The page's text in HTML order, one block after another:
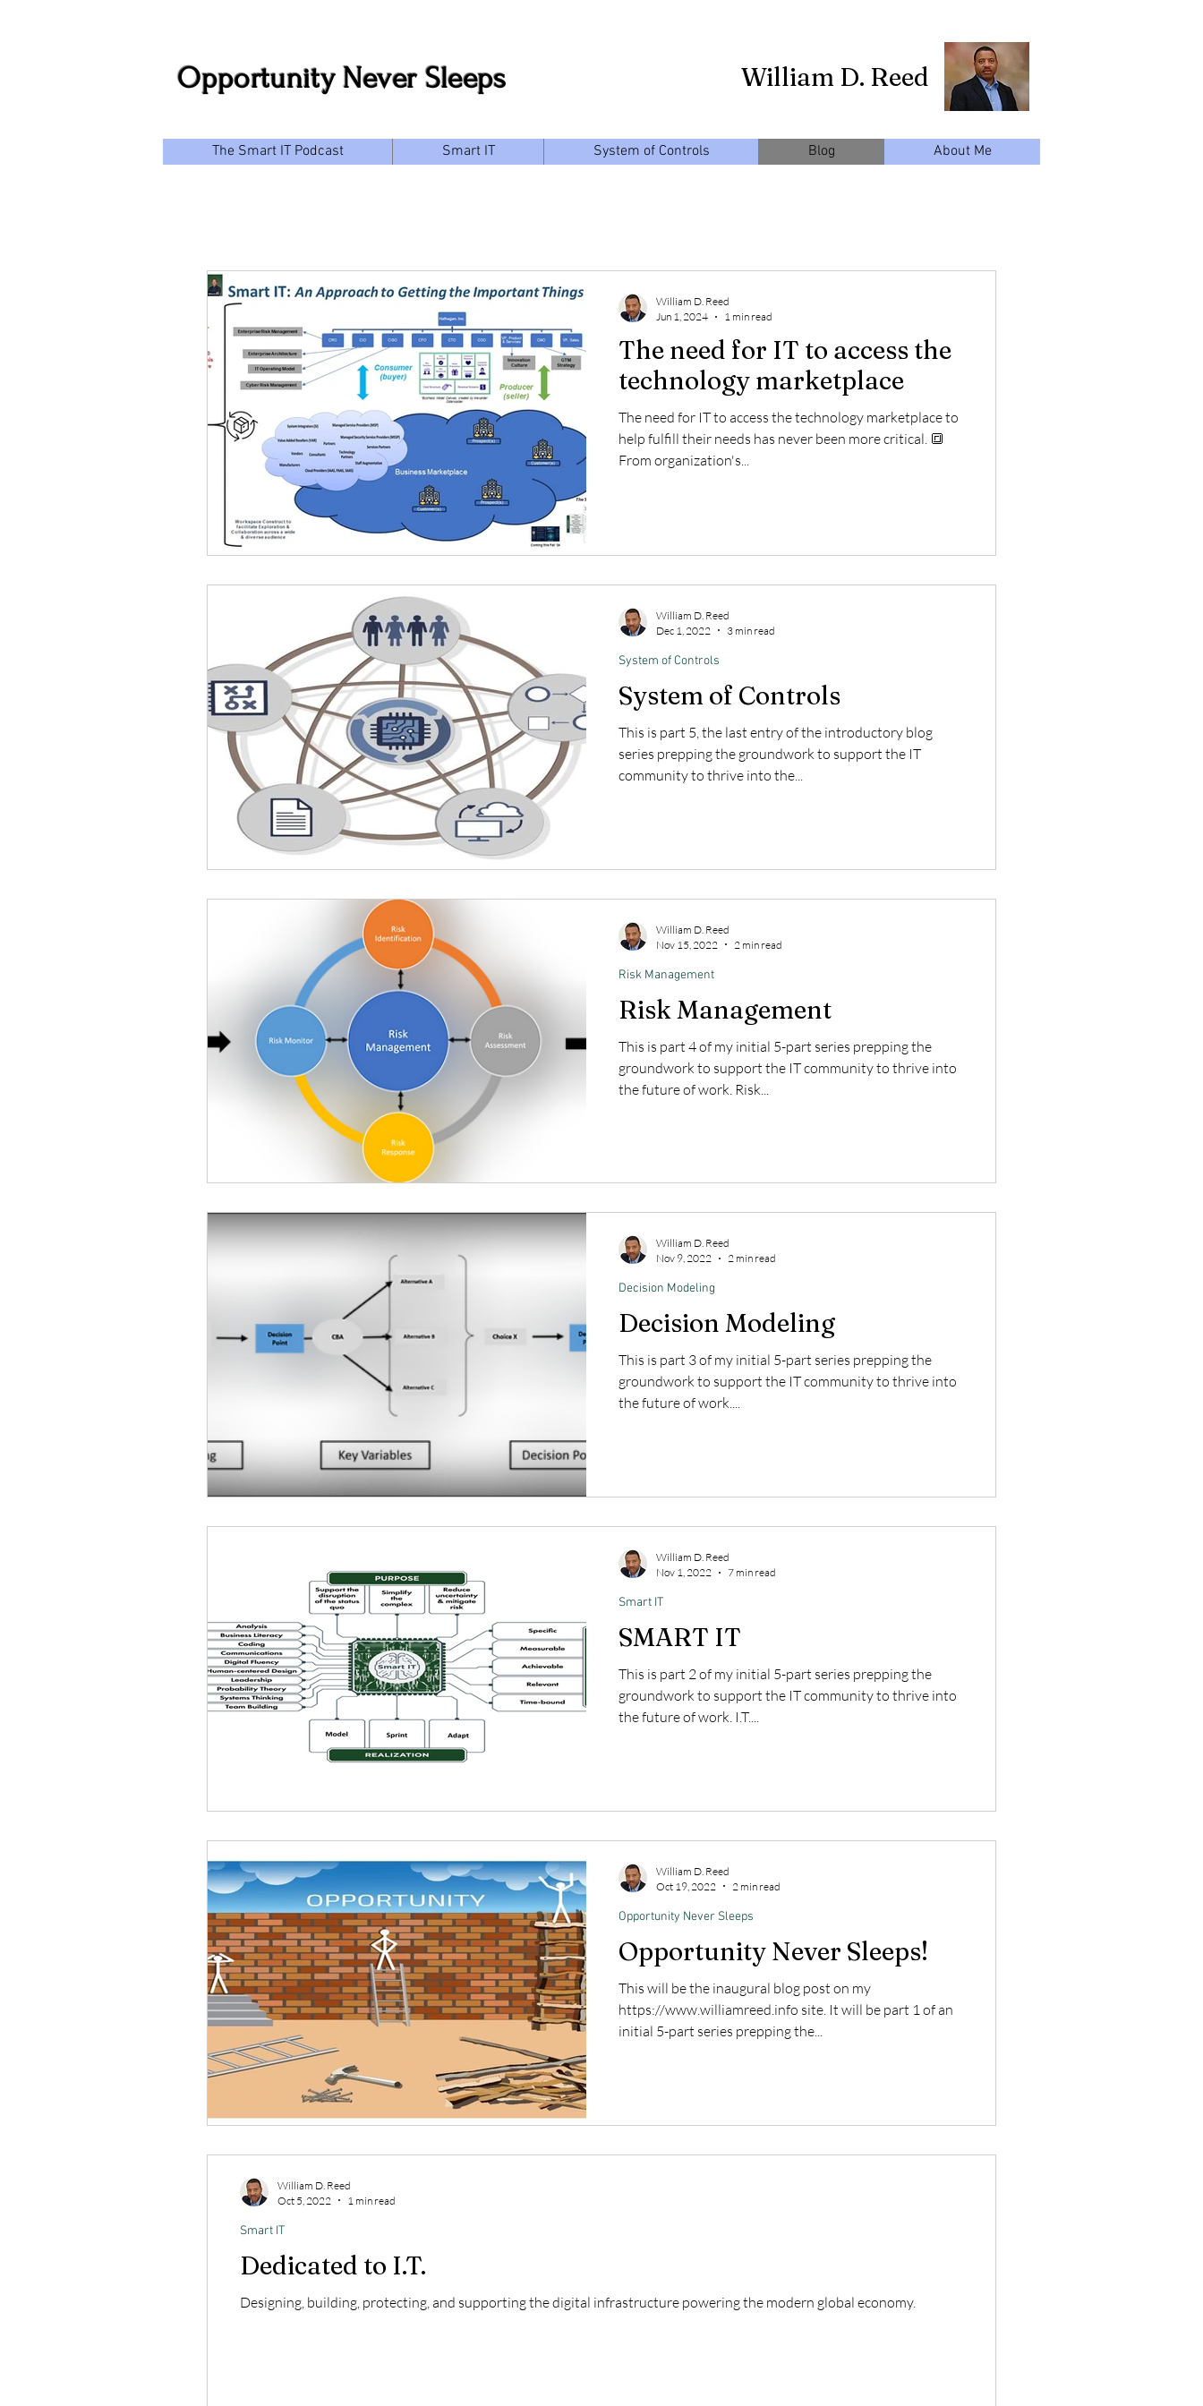
Opportunity Never Sleeps William D. Reed
The Smart IT Podcast Smart IT System of Controls Blog About Me
The need for IT to access the
technology marketplace
The need for IT to access the technology marketplace to
help fulfill their needs has never been more critical. 🔳
From organization's...
William D. Reed
Jun 1, 2024
1 min read
System of Controls
This is part 5, the last entry of the introductory blog
series prepping the groundwork to support the IT
community to thrive into the...
System of Controls
William D. Reed
Dec 1, 2022
3 min read
Risk Management
This is part 4 of my initial 5-part series prepping the
groundwork to support the IT community to thrive into
the future of work. Risk...
Risk Management
William D. Reed
Nov 15, 2022
2 min read
Decision Modeling
This is part 3 of my initial 5-part series prepping the
groundwork to support the IT community to thrive into
the future of work....
Decision Modeling
William D. Reed
Nov 9, 2022
2 min read
SMART IT
This is part 2 of my initial 5-part series prepping the
groundwork to support the IT community to thrive into
the future of work. I.T....
Smart IT
William D. Reed
Nov 1, 2022
7 min read
Opportunity Never Sleeps!
This will be the inaugural blog post on my
https://www.williamreed.info site. It will be part 1 of an
initial 5-part series prepping the...
Opportunity Never Sleeps
William D. Reed
Oct 19, 2022
2 min read
Dedicated to I.T.
Designing, building, protecting, and supporting the digital infrastructure powering the modern global economy.
Smart IT
William D. Reed
Oct 5, 2022
1 min read